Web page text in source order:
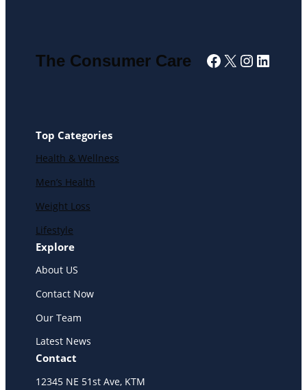
The Consumer Care Facebook
X
Top Categories
Health & Wellness
Men’s Health
Weight Loss
Lifestyle
Explore
About US
Contact Now
Our Team
Latest News
Contact
12345 NE 51st Ave, KTM